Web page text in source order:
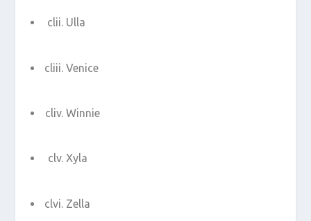
Ulla
Venice
Winnie
Xyla
Zella